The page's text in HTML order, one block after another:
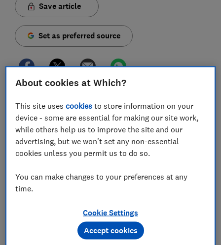
Save article
Set as preferred source
every day, but not all of them land in the right inbox.
If you’re receiving emails that aren’t meant for you,
you might be wondering what to do next.
A simple slip of the finger can send a message in the
providers can make it even easier for mail to go astray.
At Which? Computing, we regularly hear from readers
Below, we explain exactly why you might be receiving
emails that aren’t meant for you, plus what you can do
About cookies at Which?
This site usescookies to store information on your
device - some are essential for making our site work,
while others help us to improve the site and our
advertising, but we won't set any non-essential
cookies unless you permit us to do so.
You can make changes to your preferences at any
time.
Cookie Settings
Accept cookies